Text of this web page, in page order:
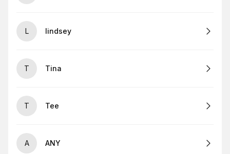
L lindsey
T Tina
T Tee
A ANY